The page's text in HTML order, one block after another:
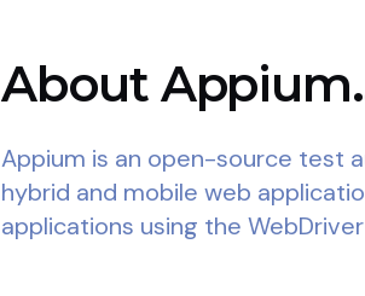
About
Appium is an open-source test
hybrid and mobile web
applications using the